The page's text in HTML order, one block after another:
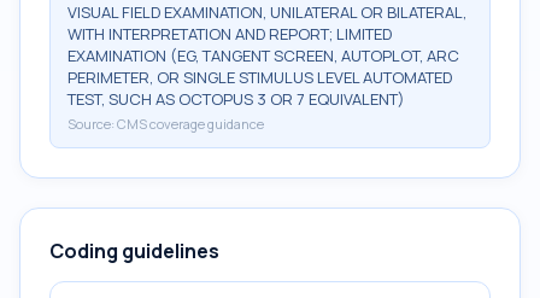
VISUAL FIELD EXAMINATION, UNILATERAL OR BILATERAL,
WITH INTERPRETATION AND REPORT; LIMITED
EXAMINATION (EG, TANGENT SCREEN, AUTOPLOT, ARC
PERIMETER, OR SINGLE STIMULUS LEVEL AUTOMATED
TEST, SUCH AS OCTOPUS 3 OR 7 EQUIVALENT)
Source: CMS coverage guidance
Coding guidelines